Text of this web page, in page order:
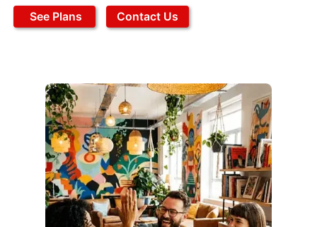
See Plans Contact Us